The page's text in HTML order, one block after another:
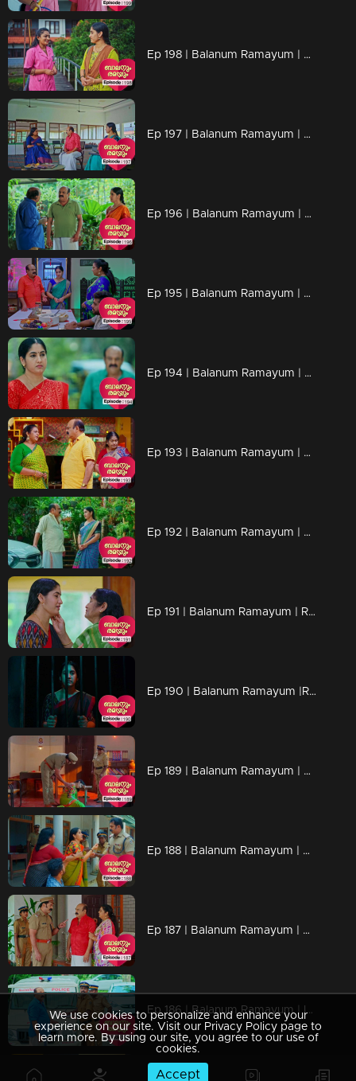
Ep 198 | Balanum Ramayum | Anasuya's stern demeanor and warnings create a slight discomfort for Rema
Ep 197 | Balanum Ramayum | Rema lies about her job to her mother, Ananthu, and Rukhi.
Ep 196 | Balanum Ramayum | Ananthu felt a wave of sadness upon learning about that girl's situation.
Ep 195 | Balanum Ramayum | Rema is actively gathering information about Balan.
Ep 194 | Balanum Ramayum | Rema is uncovering hints about Balan.
Ep 193 | Balanum Ramayum | Rema and her mother had a conversation about Balan
Ep 192 | Balanum Ramayum | Jayasree contacts Ismail and issues a threat to him.
Ep 191 | Balanum Ramayum | Rema secures bail and returns home
Ep 190 | Balanum Ramayum |Rukhi and Ismail are paying a visit to Rema's home
Ep 189 | Balanum Ramayum | Rema became severely ill.
Ep 188 | Balanum Ramayum | Ananthu and his mother request the police for permission to visit Rema.
Ep 187 | Balanum Ramayum | Police have located Rema.
Ep 186 | Balanum Ramayum | Ismail visits Rema's house to inform her family that she is safe at his home
We use cookies to personalize and enhance your
experience on our site. Visit our Privacy Policy page to
learn more. By using our site, you agree to our use of
cookies.
Accept